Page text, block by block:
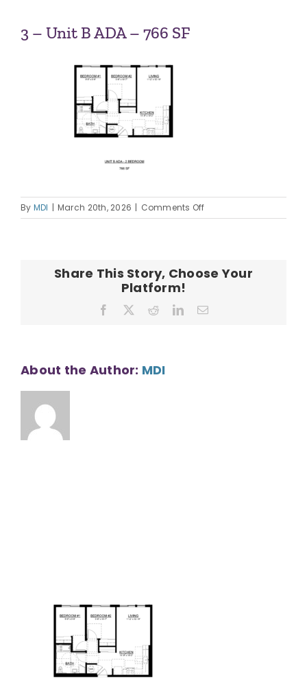
ABOUT US
OUR TEAM
CONTACT
3 – Unit B ADA – 766 SF
By MDI | March 20th, 2026 | Comments Offon
3
ADA
SF
Share This Story, Choose Your
Platform!
Facebook RedditLinkedInEmail
About the Author: MDI